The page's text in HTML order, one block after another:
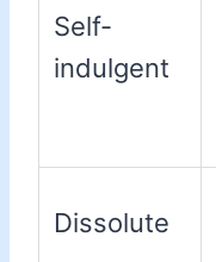
Self-
indulgent
Dissolute